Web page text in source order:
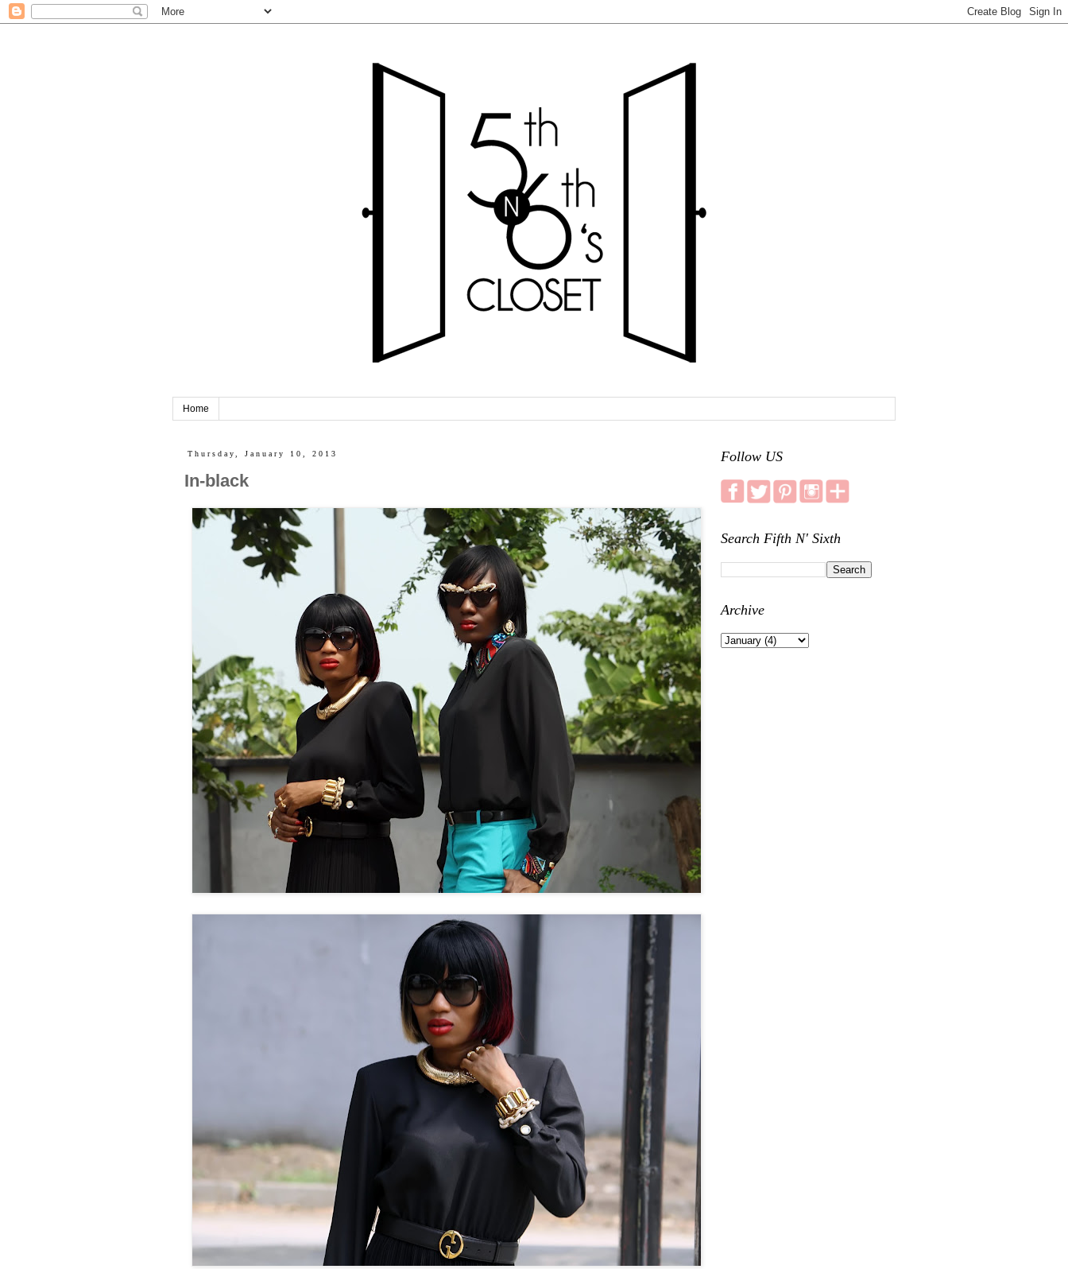
Home
Thursday, January 10, 2013
In-black
Follow US
Search Fifth N' Sixth
Archive